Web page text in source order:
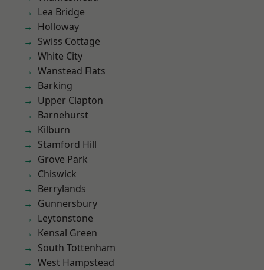
Lea Bridge
Holloway
Swiss Cottage
White City
Wanstead Flats
Barking
Upper Clapton
Barnehurst
Kilburn
Stamford Hill
Grove Park
Chiswick
Berrylands
Gunnersbury
Leytonstone
Kensal Green
South Tottenham
West Hampstead